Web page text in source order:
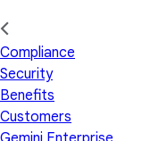
Compliance
Security
Benefits
Customers